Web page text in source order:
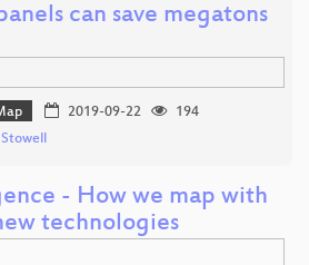
can save megatons
2019-09-22
194
- How we map with
technologies